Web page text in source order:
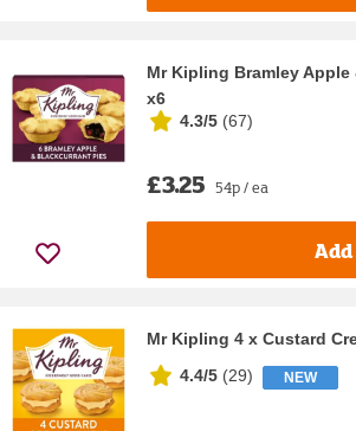
Mr Kipling Bramley
x6
4.3/5 (67)
£3.25 54p / ea
Add
Mr Kipling 4 x Custard
4.4/5 (29) NEW